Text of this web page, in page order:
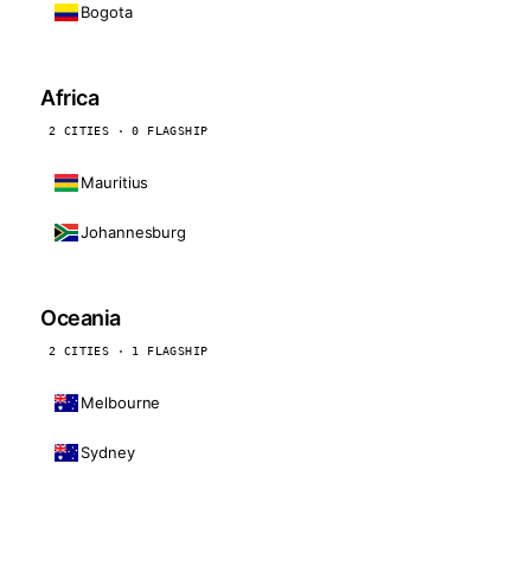
Bogota
Africa
2 CITIES · 0 FLAGSHIP
Mauritius
Johannesburg
Oceania
2 CITIES · 1 FLAGSHIP
Melbourne
Sydney